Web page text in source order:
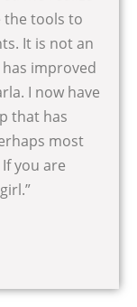
the tools to
It is not an
improved
I now have
that has
most
you are